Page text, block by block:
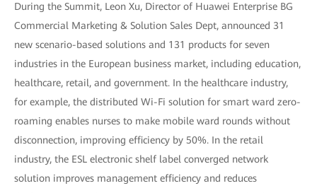
During the Summit, Leon Xu, Director of Huawei Enterprise BG
Commercial Marketing & Solution Sales Dept, announced 31
new scenario-based solutions and 131 products for seven
industries in the European business market, including education,
healthcare, retail, and government. In the healthcare industry,
for example, the distributed Wi-Fi solution for smart ward zero-
roaming enables nurses to make mobile ward rounds without
disconnection, improving efficiency by 50%. In the retail
industry, the ESL electronic shelf label converged network
solution improves management efficiency and reduces